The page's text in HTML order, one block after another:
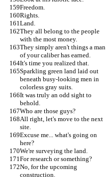
Freedom.
Rights.
Land.
They all belong to the people
with the most money.
They simply aren't things a man
of your caliber has earned.
It's time you realized that.
Sparkling green land laid out
beneath busy-looking men in
colorless gray suits.
It was truly an odd sight to
behold.
Who are those guys?
All right, let's move to the next
site.
Excuse me... what's going on
here?
We're surveying the land.
For research or something?
No, for the upcoming
construction.